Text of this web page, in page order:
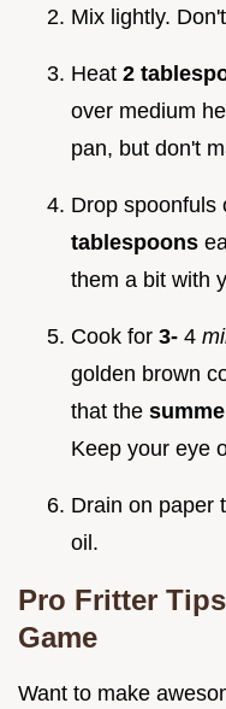
Mix lightly.
Heat 2
over medium
pan, but don't
Drop spoonfuls
tablespoons
them a bit with
Cook for 3- 4
golden brown
that the
Keep your eye
Drain on paper
oil.
Pro Fritter
Game
Want to make